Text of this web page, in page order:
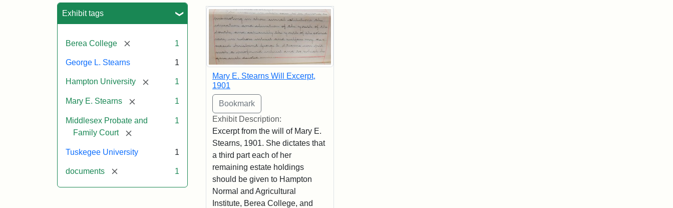
Exhibit tags
Berea College [remove] 1
George L. Stearns 1
Hampton University [remove]1
Mary E. Stearns [remove] 1
Middlesex Probate and
Family Court
[remove]
1
Tuskegee University 1
documents [remove] 1
Search Results
Mary E. Stearns Will Excerpt,
1901
Exhibit Description:
Excerpt from the will of Mary E.
Stearns, 1901. She dictates that
a third part each of her
remaining estate holdings
should be given to Hampton
Normal and Agricultural
Institute, Berea College, and